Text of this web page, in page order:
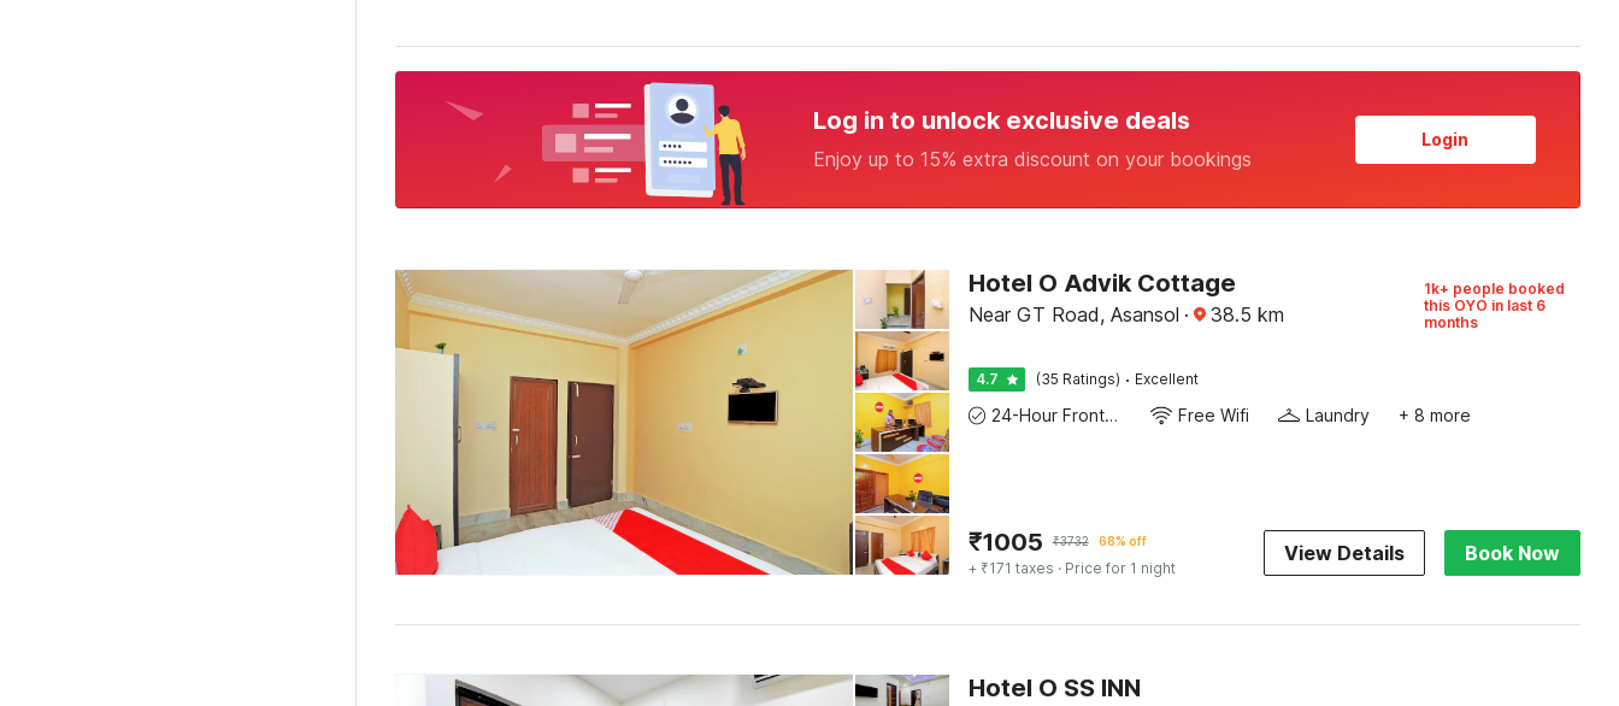
Log in to unlock exclusive deals
Enjoy up to 15% extra discount on your bookings
Login
Hotel O Advik Cottage
Near GT Road, Asansol · 38.5 km
1k+ people booked
this OYO in last 6
months
4.7 (35 Ratings) · Excellent
24-Hour Front Desk Free Wifi Laundry + 8 more
₹1005 ₹3732 68% off
+ ₹171 taxes · Price for 1 night
View Details Book Now
Hotel O SS INN